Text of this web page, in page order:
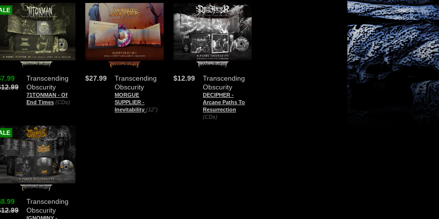
Transcending
Obscurity
71TONMAN - Of
End Times (CDs)
Transcending
Obscurity
MORGUE
SUPPLIER -
Inevitability (12")
$27.99
Transcending
Obscurity
DECIPHER -
Arcane Paths To
Resurrection
(CDs)
$12.99
Transcending
Obscurity